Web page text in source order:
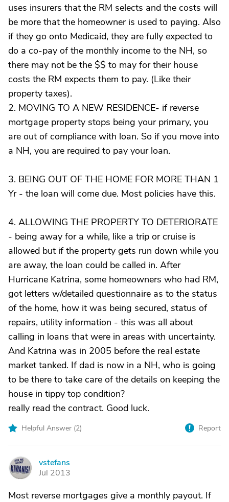
uses insurers that the RM selects and the costs will
be more that the homeowner is used to paying. Also
if they go onto Medicaid, they are fully expected to
do a co-pay of the monthly income to the NH, so
there may not be the $$ to may for their house
costs the RM expects them to pay. (Like their
property taxes).
2. MOVING TO A NEW RESIDENCE- if reverse
mortgage property stops being your primary, you
are out of compliance with loan. So if you move into
a NH, you are required to pay your loan.
3. BEING OUT OF THE HOME FOR MORE THAN 1
Yr - the loan will come due. Most policies have this.
4. ALLOWING THE PROPERTY TO DETERIORATE
- being away for a while, like a trip or cruise is
allowed but if the property gets run down while you
are away, the loan could be called in. After
Hurricane Katrina, some homeowners who had RM,
got letters w/detailed questionnaire as to the status
of the home, how it was being secured, status of
repairs, utility information - this was all about
calling in loans that were in areas with uncertainty.
And Katrina was in 2005 before the real estate
market tanked. If dad is now in a NH, who is going
to be there to take care of the details on keeping the
house in tippy top condition?
really read the contract. Good luck.
Helpful Answer (2) Report
V
vstefans
Jul 2013
Most reverse mortgages give a monthly payout. If